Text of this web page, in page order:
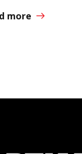
more